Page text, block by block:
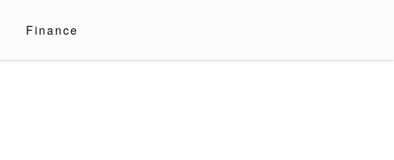
Finance